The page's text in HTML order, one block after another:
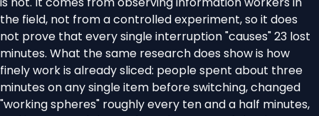
the field, not from a controlled experiment, so it does
not prove that every single interruption "causes" 23 lost
minutes. What the same research does show is how
finely work is already sliced: people spent about three
minutes on any single item before switching, changed
"working spheres" roughly every ten and a half minutes,